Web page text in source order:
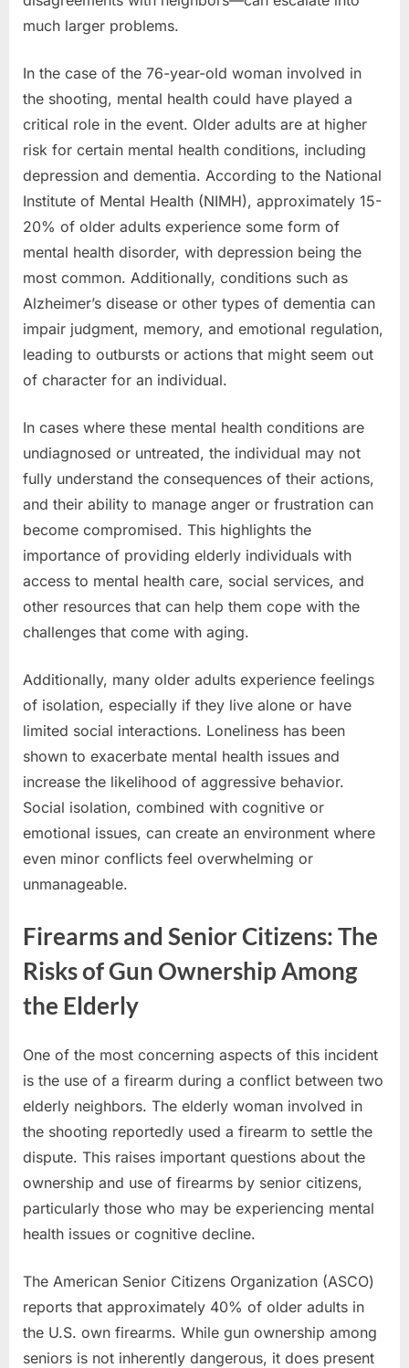
much larger problems.
In the case of the 76-year-old woman involved in
the shooting, mental health could have played a
critical role in the event. Older adults are at higher
risk for certain mental health conditions, including
depression and dementia. According to the National
Institute of Mental Health (NIMH), approximately 15-
20% of older adults experience some form of
mental health disorder, with depression being the
most common. Additionally, conditions such as
Alzheimer’s disease or other types of dementia can
impair judgment, memory, and emotional regulation,
leading to outbursts or actions that might seem out
of character for an individual.
In cases where these mental health conditions are
undiagnosed or untreated, the individual may not
fully understand the consequences of their actions,
and their ability to manage anger or frustration can
become compromised. This highlights the
importance of providing elderly individuals with
access to mental health care, social services, and
other resources that can help them cope with the
challenges that come with aging.
Additionally, many older adults experience feelings
of isolation, especially if they live alone or have
limited social interactions. Loneliness has been
shown to exacerbate mental health issues and
increase the likelihood of aggressive behavior.
Social isolation, combined with cognitive or
emotional issues, can create an environment where
even minor conflicts feel overwhelming or
unmanageable.
Firearms and Senior Citizens: The
Risks of Gun Ownership Among
the Elderly
One of the most concerning aspects of this incident
is the use of a firearm during a conflict between two
elderly neighbors. The elderly woman involved in
the shooting reportedly used a firearm to settle the
dispute. This raises important questions about the
ownership and use of firearms by senior citizens,
particularly those who may be experiencing mental
health issues or cognitive decline.
The American Senior Citizens Organization (ASCO)
reports that approximately 40% of older adults in
the U.S. own firearms. While gun ownership among
seniors is not inherently dangerous, it does present